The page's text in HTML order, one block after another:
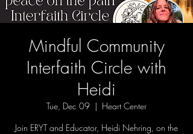
Mindful Community
Interfaith Circle with
Heidi
Tue, Dec 09
  |
Heart Center
Join ERYT and Educator, Heidi Nehring, on the